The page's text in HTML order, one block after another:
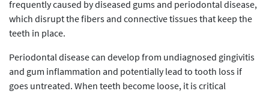
frequently caused by diseased gums and periodontal disease,
which disrupt the fibers and connective tissues that keep the
teeth in place.
Periodontal disease can develop from undiagnosed gingivitis
and gum inflammation and potentially lead to tooth loss if
goes untreated. When teeth become loose, it is critical